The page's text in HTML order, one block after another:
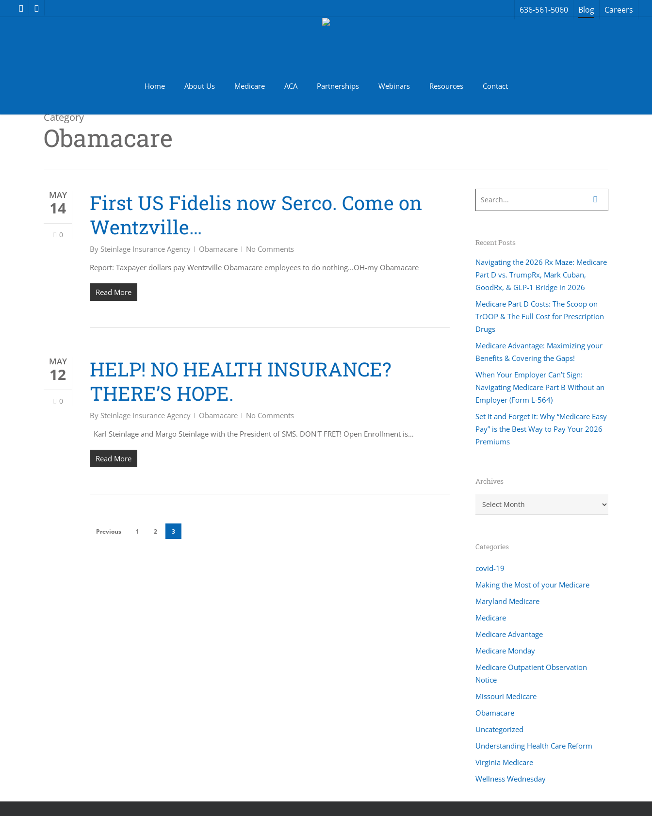
facebookyoutube 636-561-5060 Blog Careers
Home About Us Medicare ACA Partnerships Webinars Resources Contact
Category
Obamacare
MAY
14
0
First US Fidelis now Serco. Come on
Wentzville…
By Steinlage Insurance Agency Obamacare
No Comments
Report: Taxpayer dollars pay Wentzville Obamacare employees to do nothing...OH-my Obamacare
Read More
MAY
12
0
HELP! NO HEALTH INSURANCE?
THERE’S HOPE.
By Steinlage Insurance Agency Obamacare
No Comments
Karl Steinlage and Margo Steinlage with the President of SMS. DON'T FRET! Open Enrollment is…
Read More
Previous 1 2 3
Recent Posts
Navigating the 2026 Rx Maze: Medicare
Part D vs. TrumpRx, Mark Cuban,
GoodRx, & GLP-1 Bridge in 2026
Medicare Part D Costs: The Scoop on
TrOOP & The Full Cost for Prescription
Drugs
Medicare Advantage: Maximizing your
Benefits & Covering the Gaps!
When Your Employer Can’t Sign:
Navigating Medicare Part B Without an
Employer (Form L-564)
Set It and Forget It: Why “Medicare Easy
Pay” is the Best Way to Pay Your 2026
Premiums
Archives
Archives
Categories
covid-19
Making the Most of your Medicare
Maryland Medicare
Medicare
Medicare Advantage
Medicare Monday
Medicare Outpatient Observation
Notice
Missouri Medicare
Obamacare
Uncategorized
Understanding Health Care Reform
Virginia Medicare
Wellness Wednesday